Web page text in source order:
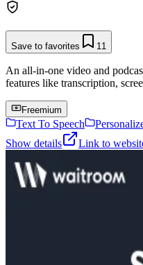
Save to favorites 11
An all-in-one video and
features like transcription,
Freemium
Text To Speech
Show details
Link to